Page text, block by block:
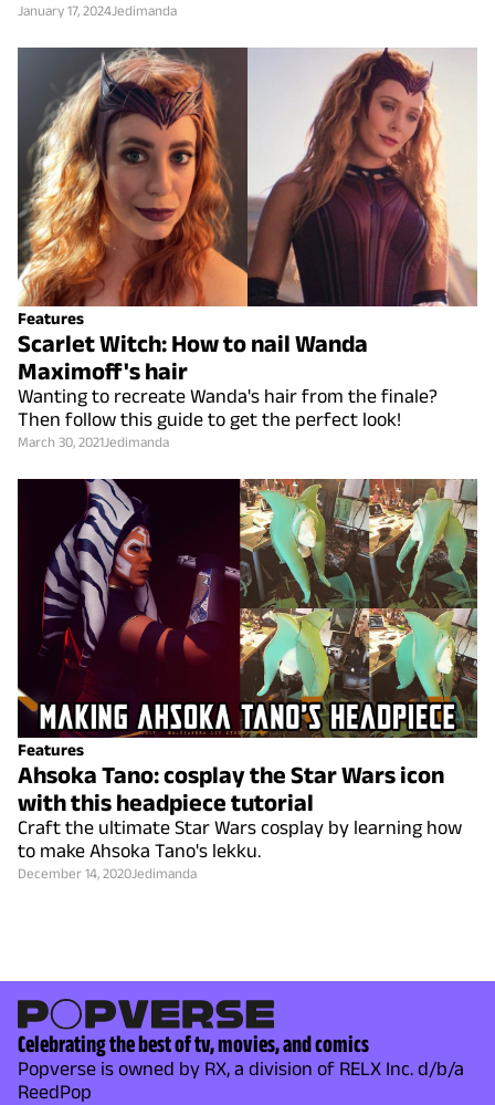
January 17, 2024 Jedimanda
Features
Scarlet Witch: How to nail Wanda
Maximoff's hair
Wanting to recreate Wanda's hair from the finale?
Then follow this guide to get the perfect look!
March 30, 2021 Jedimanda
Features
Ahsoka Tano: cosplay the Star Wars icon
with this headpiece tutorial
Craft the ultimate Star Wars cosplay by learning how
to make Ahsoka Tano's lekku.
December 14, 2020 Jedimanda
Celebrating the best of tv, movies, and comics
Popverse is owned by RX, a division of RELX Inc. d/b/a
ReedPop